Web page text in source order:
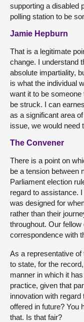
supporting a disabled
polling station to be
Jamie Hepburn
That is a legitimate
change. I understand
absolute impartiality,
is what the individual
want it to be
be struck. I can
as a significant area
issue, we would need
The Convener
There is a point on
be a tension between
Parliament election
regard to assistance.
was designed for
rather than their
throughout. Our
correspondence with
As a representative
to state, for the
manner in which it
practice, given that
innovation with
offered in future? You
that. Is that fair?